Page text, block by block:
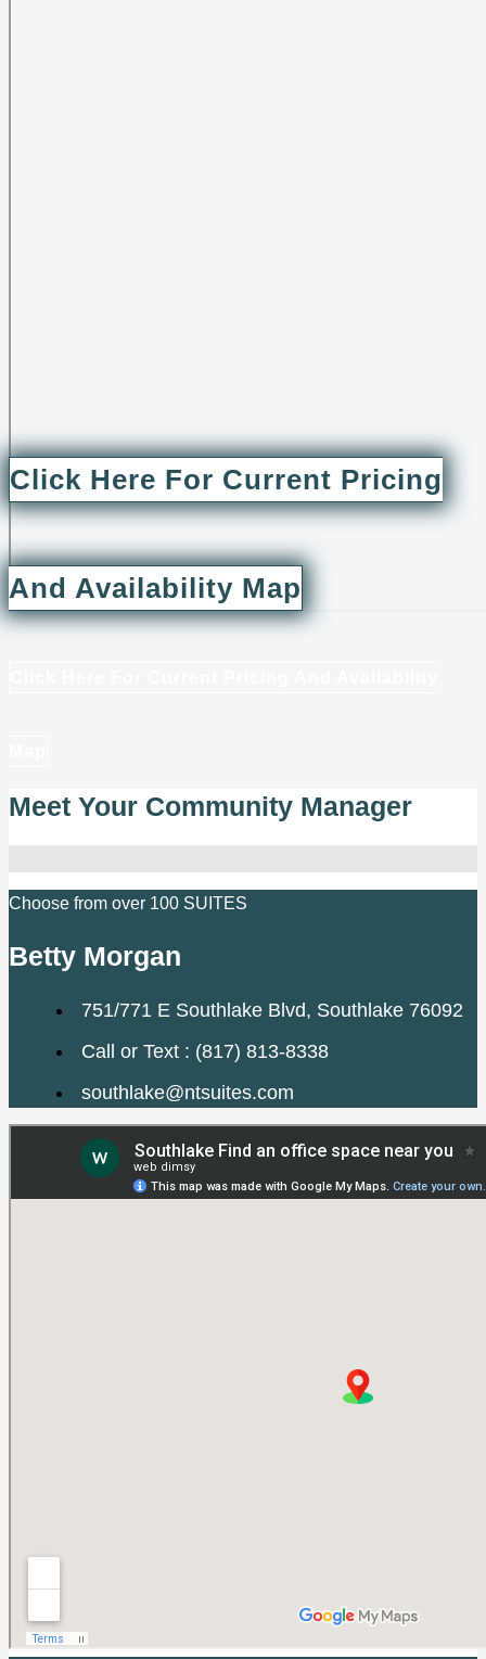
Click Here For Current Pricing
And Availability Map
Meet Your Community Manager
Choose from over 100 SUITES
Betty Morgan
751/771 E Southlake Blvd, Southlake 76092
Call or Text : (817) 813-8338
southlake@ntsuites.com